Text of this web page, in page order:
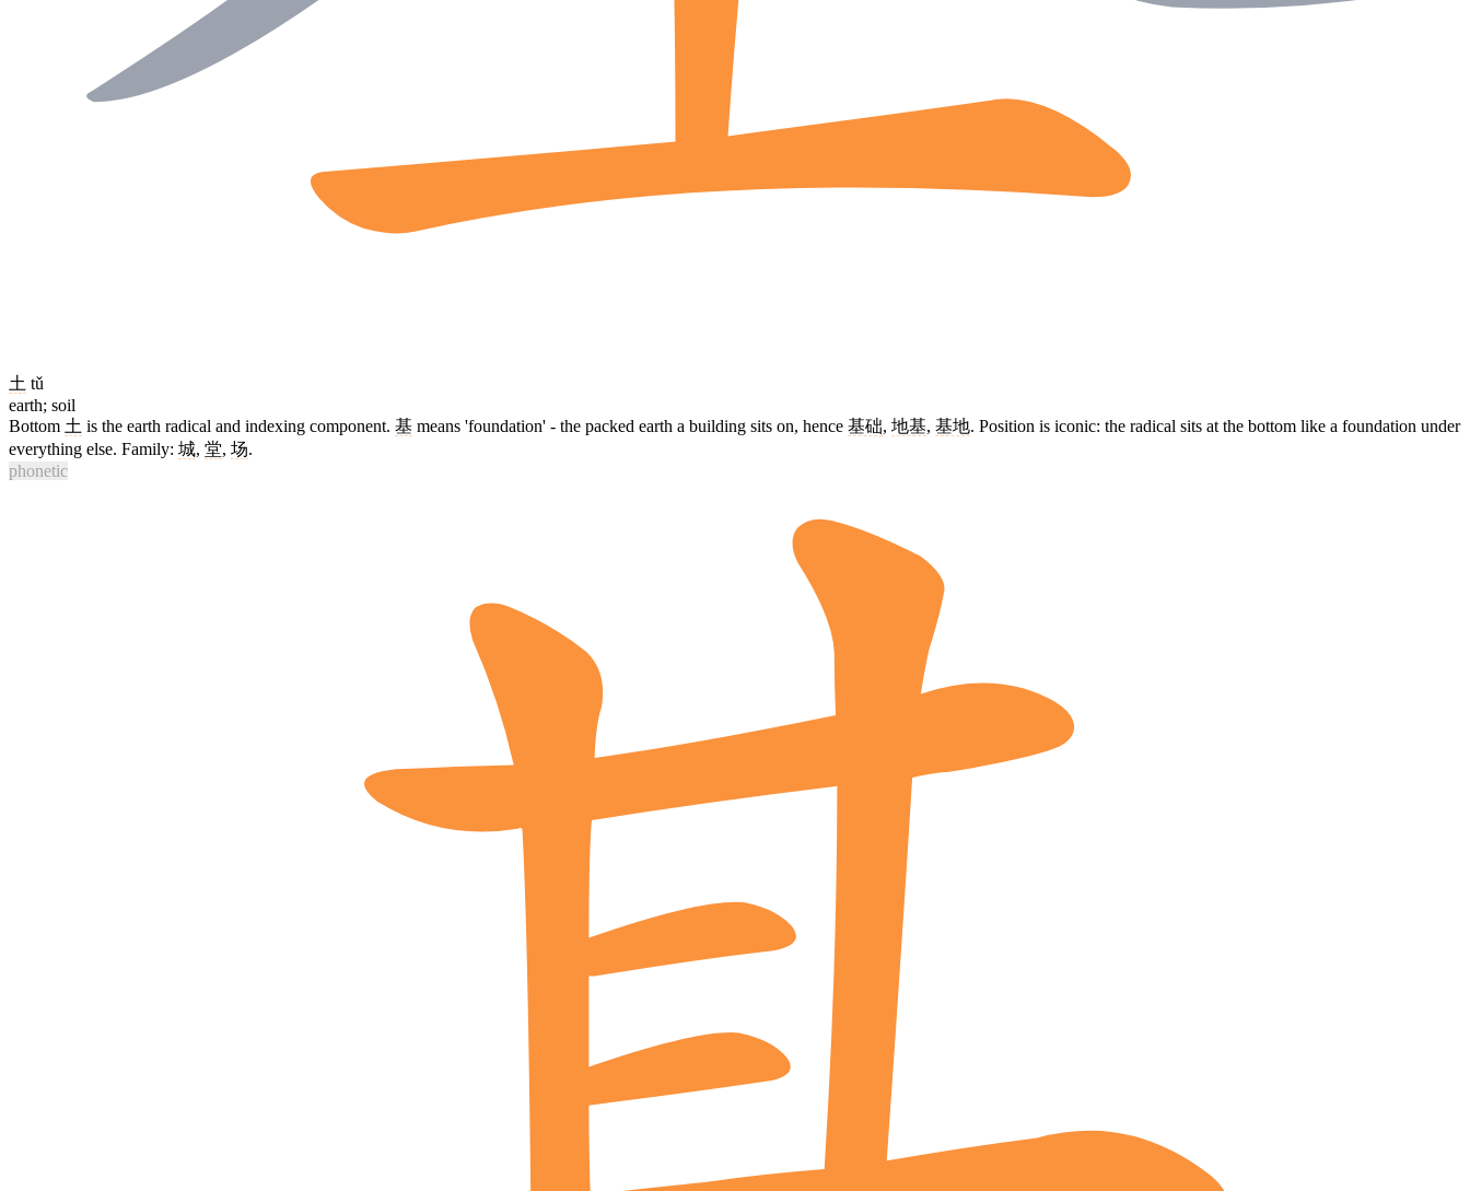
土 tǔ
earth; soil
Bottom 土 is the earth radical and indexing component. 基 means 'foundation' - the packed earth a building sits on, hence 基础, 地基, 基地. Position is iconic: the radical sits at the bottom like a foundation under
everything else. Family: 城, 堂, 场.
phonetic